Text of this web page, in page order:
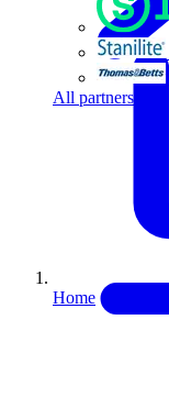
All partners
Home